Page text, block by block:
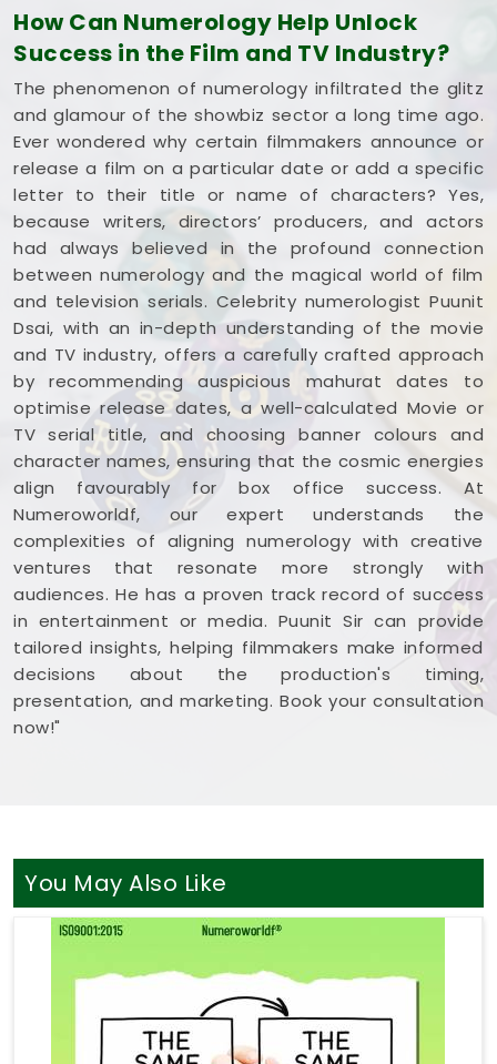
honest, logical look at your spelling choices instead
of dealing with a loud, complicated marketing
pitch inYavatmal. If you're looking intoFilm Title
Numerology in Yavatmal ,Mr. Puunit Dsai is
based in Mumbai but gives you a clear, down-to-
earth breakdown of your dates and initials without
all the hype. Spending a quiet hour on your title
options inYavatmalleaves you feeling genuinely
balanced, clear-headed, and ready to share your
work with complete confidence.
How Can Numerology Help Unlock
Success in the Film and TV Industry?
The phenomenon of numerology infiltrated the glitz
and glamour of the showbiz sector a long time ago.
Ever wondered why certain filmmakers announce or
release a film on a particular date or add a specific
letter to their title or name of characters? Yes,
because writers, directors’ producers, and actors
had always believed in the profound connection
between numerology and the magical world of film
and television serials. Celebrity numerologist Puunit
Dsai, with an in-depth understanding of the movie
and TV industry, offers a carefully crafted approach
by recommending auspicious mahurat dates to
optimise release dates, a well-calculated Movie or
TV serial title, and choosing banner colours and
character names, ensuring that the cosmic energies
align favourably for box office success. At
Numeroworldf, our expert understands the
complexities of aligning numerology with creative
ventures that resonate more strongly with
audiences. He has a proven track record of success
in entertainment or media. Puunit Sir can provide
tailored insights, helping filmmakers make informed
decisions about the production's timing,
presentation, and marketing. Book your consultation
now!"
You May Also Like